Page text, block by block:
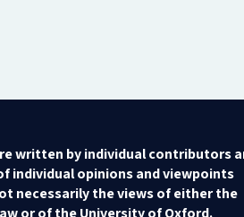
written by individual contributors
individual opinions and viewpoints
necessarily the views of either the